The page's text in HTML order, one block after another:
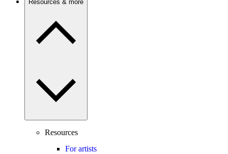
Resources & more
Resources
For artists